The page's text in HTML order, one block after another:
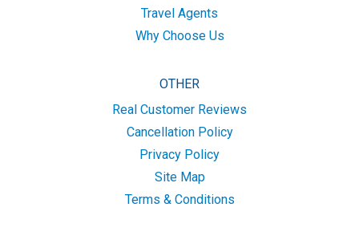
Travel Agents
Why Choose Us
OTHER
Real Customer Reviews
Cancellation Policy
Privacy Policy
Site Map
Terms & Conditions